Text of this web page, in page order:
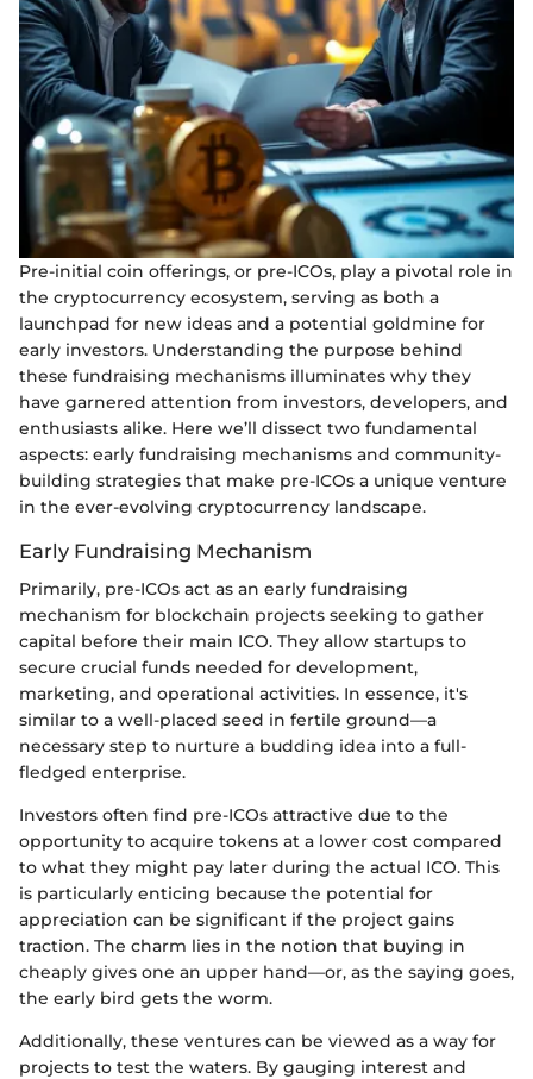
Pre-initial coin offerings, or pre-ICOs, play a pivotal role in
the cryptocurrency ecosystem, serving as both a
launchpad for new ideas and a potential goldmine for
early investors. Understanding the purpose behind
these fundraising mechanisms illuminates why they
have garnered attention from investors, developers, and
enthusiasts alike. Here we’ll dissect two fundamental
aspects: early fundraising mechanisms and community-
building strategies that make pre-ICOs a unique venture
in the ever-evolving cryptocurrency landscape.
Early Fundraising Mechanism
Primarily, pre-ICOs act as an early fundraising
mechanism for blockchain projects seeking to gather
capital before their main ICO. They allow startups to
secure crucial funds needed for development,
marketing, and operational activities. In essence, it's
similar to a well-placed seed in fertile ground—a
necessary step to nurture a budding idea into a full-
fledged enterprise.
Investors often find pre-ICOs attractive due to the
opportunity to acquire tokens at a lower cost compared
to what they might pay later during the actual ICO. This
is particularly enticing because the potential for
appreciation can be significant if the project gains
traction. The charm lies in the notion that buying in
cheaply gives one an upper hand—or, as the saying goes,
the early bird gets the worm.
Additionally, these ventures can be viewed as a way for
projects to test the waters. By gauging interest and